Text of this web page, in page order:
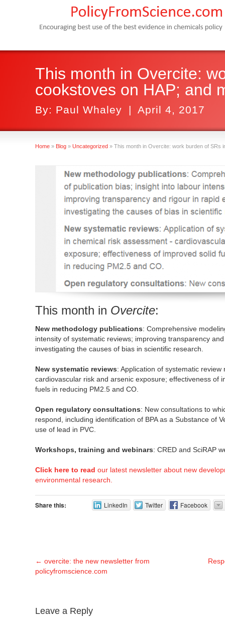
This month in Overcite:
cookstoves on HAP; and
By: Paul Whaley | April 4, 2017
Home » Blog » Uncategorized » This month in Overcite: work burden of SRs
This month in Overcite:
New methodology publications: Comprehensive
intensity of systematic reviews; improving transparency
investigating the causes of bias in scientific research.
New systematic reviews: Application of systematic
cardiovascular risk and arsenic exposure; effectiveness of
fuels in reducing PM2.5 and CO.
Open regulatory consultations: New consultations to
respond, including identification of BPA as a Substance of
use of lead in PVC.
Workshops, training and webinars: CRED and SciRAP
Click here to read our latest newsletter about new
environmental research.
Share this: LinkedIn Twitter Facebook
← overcite: the new newsletter from
policyfromscience.com
Leave a Reply